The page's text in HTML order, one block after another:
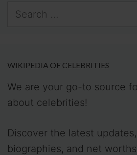
Search
WIKIPEDIA OF CELEBRITIES
We are your go-to source
about celebrities!
Discover the latest
biographies, and net